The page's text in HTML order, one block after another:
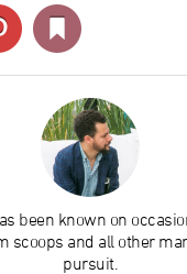
been known on
scoops and all other
pursuit.